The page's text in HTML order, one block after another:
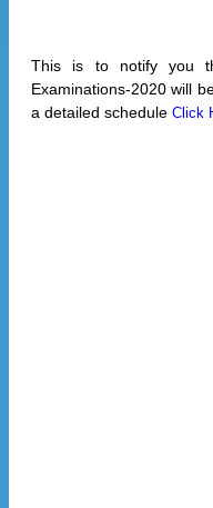
This is to notify you
Examinations-2020 will
a detailed schedule Click